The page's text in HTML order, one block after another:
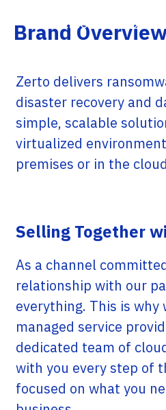
virtualized or cloud-
Brand
Zerto delivers
disaster recovery and
simple, scalable
virtualized
premises or in the
Selling Together
As a channel
relationship with our
everything. This is why
managed service
dedicated team of
with you every step of
focused on what you